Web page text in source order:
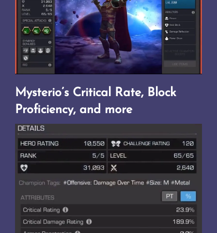
Mysterio’s Critical Rate, Block
Proficiency, and more